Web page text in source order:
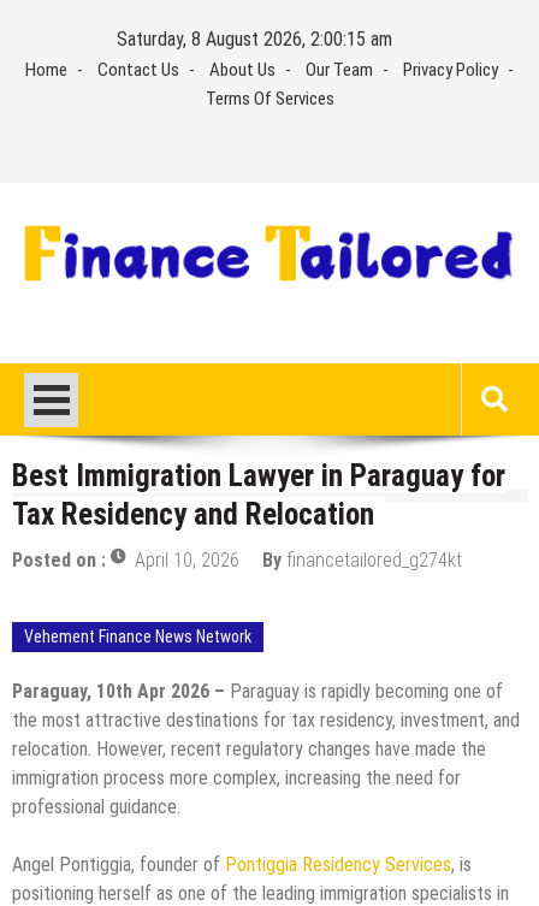
content
Saturday, 8 August 2026, 2:00:15 am
Home Contact Us About Us Our Team
Privacy Policy
Terms Of Services
Best Immigration Lawyer in Paraguay for
Tax Residency and Relocation
Posted on : April 10, 2026 By financetailored_g274kt
Vehement Finance News Network
Paraguay, 10th Apr 2026 – Paraguay is rapidly becoming one of
the most attractive destinations for tax residency, investment, and
relocation. However, recent regulatory changes have made the
immigration process more complex, increasing the need for
professional guidance.
Angel Pontiggia, founder of Pontiggia Residency Services, is
positioning herself as one of the leading immigration specialists in